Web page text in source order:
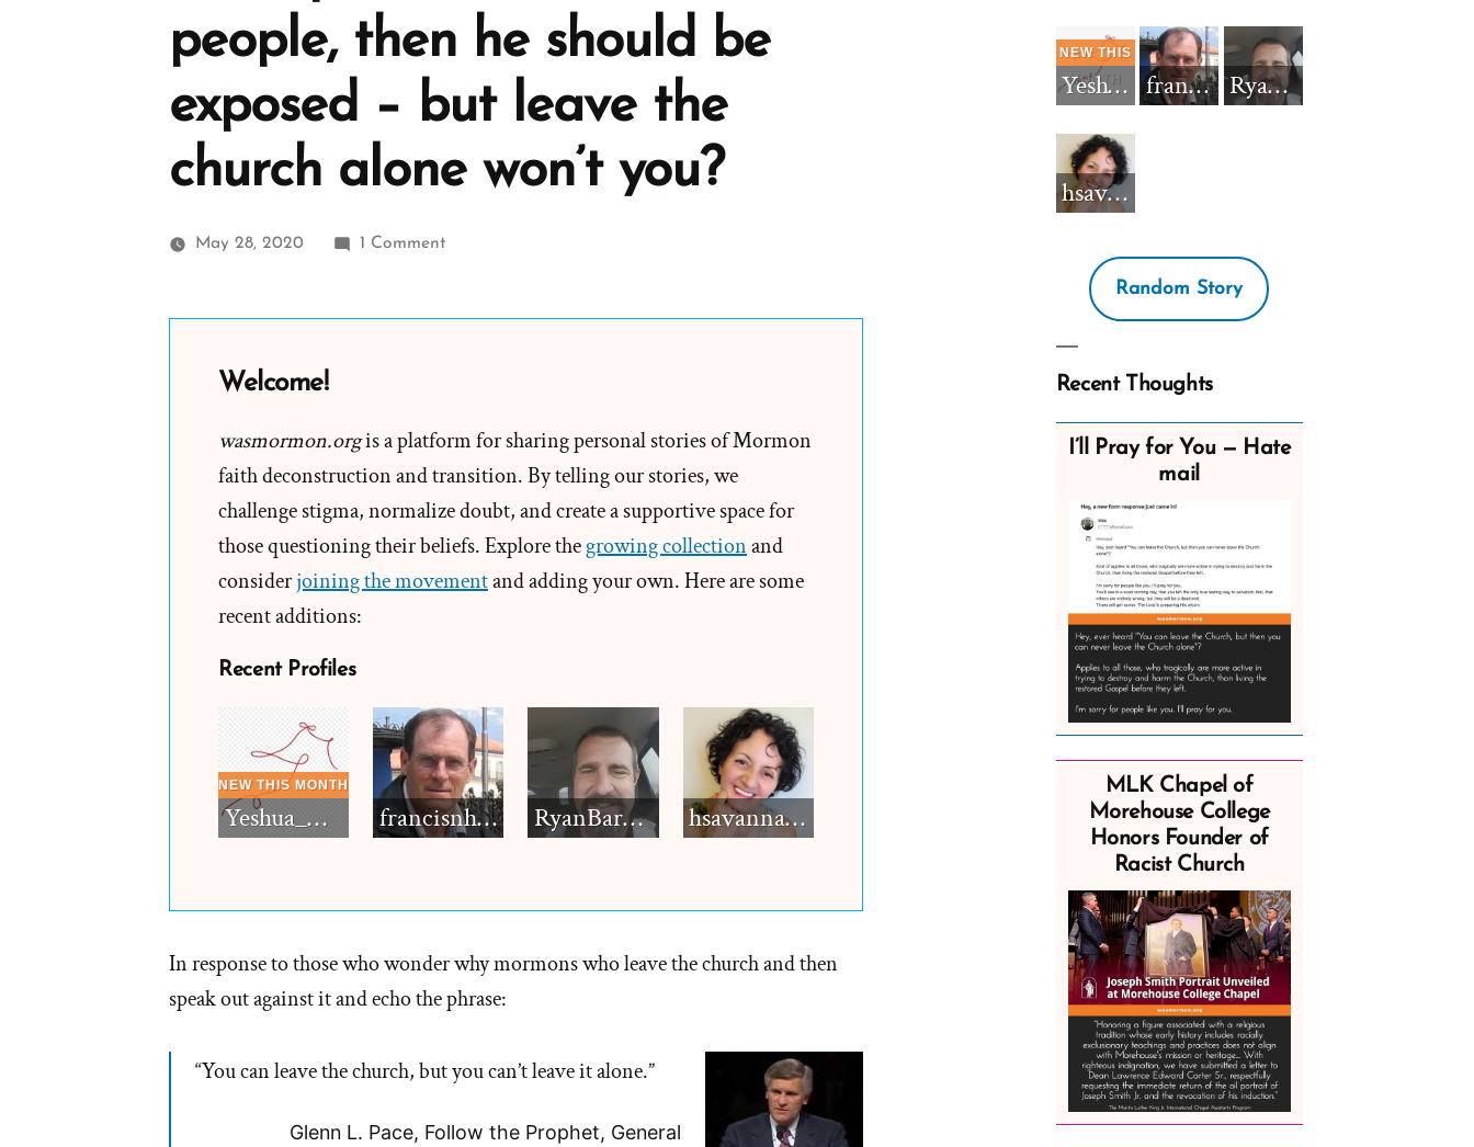
people, then he should be
exposed – but leave the
church alone won’t you?
May 28, 2020 1 Commenton
willfully
attempted
to
mislead
should
be
exposed
–
alone
won’t
Welcome!
wasmormon.orgis a platform for sharing personal stories of Mormon
faith deconstruction and transition. By telling our stories, we
challenge stigma, normalize doubt, and create a supportive space for
those questioning their beliefs. Explore thegrowing collectionand
considerjoining the movementand adding your own. Here are some
recent additions:
Recent Profiles
Yeshua_Diablo francisnh12 RyanBarkdull hsavannah5h6
In response to those who wonder why mormons who leave the church and then
speak out against it and echo the phrase:
“You can leave the church, but you can’t leave it alone.”
Glenn L. Pace, Follow the Prophet, General
Yeshua_Diablo francisnh12 RyanBarkdull
hsavannah5h6
Random Story
Recent Thoughts
I’ll Pray for You — Hate
mail
MLK Chapel of
Morehouse College
Honors Founder of
Racist Church